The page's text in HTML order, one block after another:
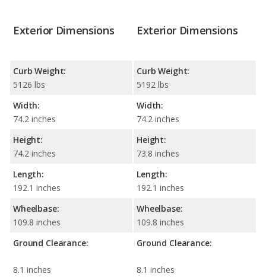
Exterior Dimensions
Curb Weight:
5126 lbs
Width:
74.2 inches
Height:
74.2 inches
Length:
192.1 inches
Wheelbase:
109.8 inches
Ground Clearance:
8.1 inches
Exterior Dimensions
Curb Weight:
5192 lbs
Width:
74.2 inches
Height:
73.8 inches
Length:
192.1 inches
Wheelbase:
109.8 inches
Ground Clearance:
8.1 inches